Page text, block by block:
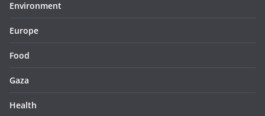
Environment
Europe
Food
Gaza
Health